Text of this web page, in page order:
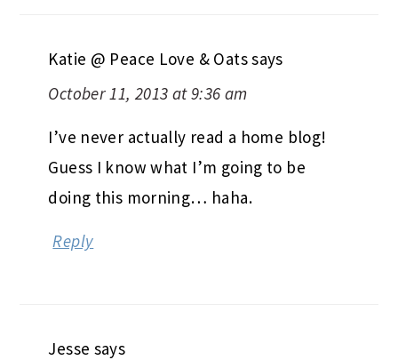
Katie @ Peace Love & Oatssays
October 11, 2013 at 9:36 am
I’ve never actually read a home blog!
Guess I know what I’m going to be
doing this morning… haha.
Reply
Jesse says